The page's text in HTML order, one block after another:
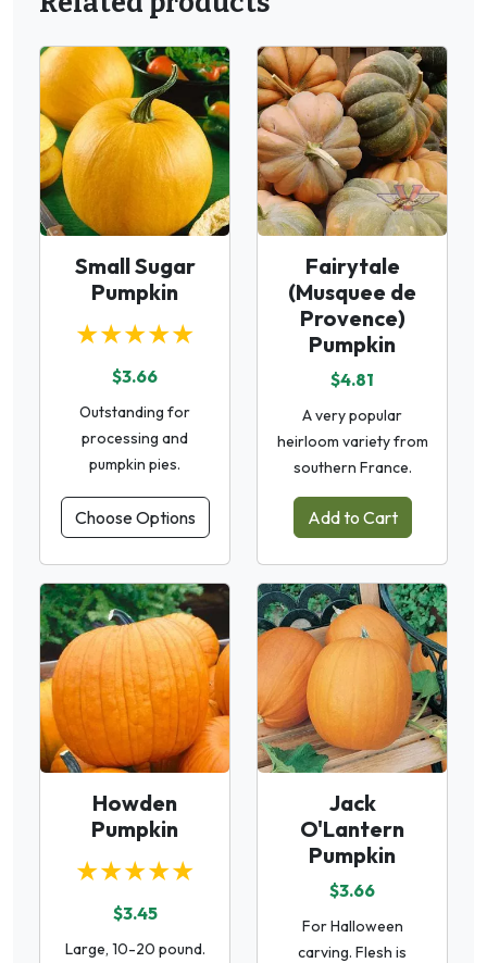
Small Sugar
Pumpkin
★★★★★
$3.66
Outstanding for
processing and
pumpkin pies.
Choose Options
Fairytale
(Musquee de
Provence)
Pumpkin
$4.81
A very popular
heirloom variety from
southern France.
Add to Cart
Howden
Pumpkin
★★★★★
$3.45
Large, 10-20 pound.
Jack
O'Lantern
Pumpkin
$3.66
For Halloween
carving. Flesh is